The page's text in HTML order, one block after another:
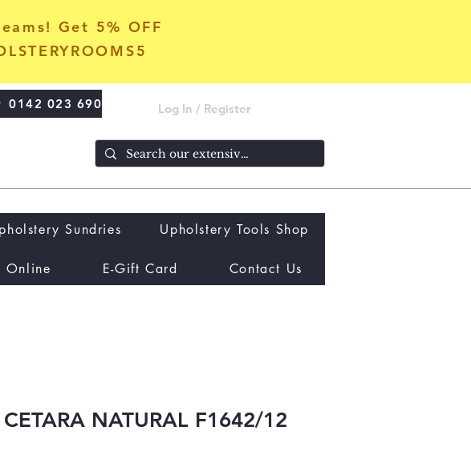
Get 5% OFF
0142 023 690
Sundries Upholstery Tools Shop
Online E-Gift Card Contact Us
CETARA NATURAL F1642/12
Log In / Register